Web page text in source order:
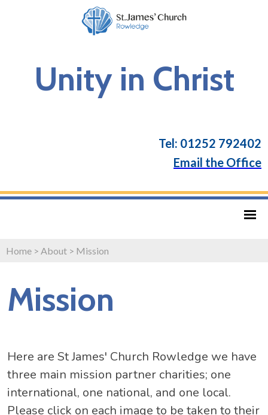
Unity in Christ
Tel: 01252 792402
Email the Office
Home > About > Mission
Mission
Here are St James' Church Rowledge we have
three main mission partner charities; one
international, one national, and one local.
Please click on each image to be taken to their